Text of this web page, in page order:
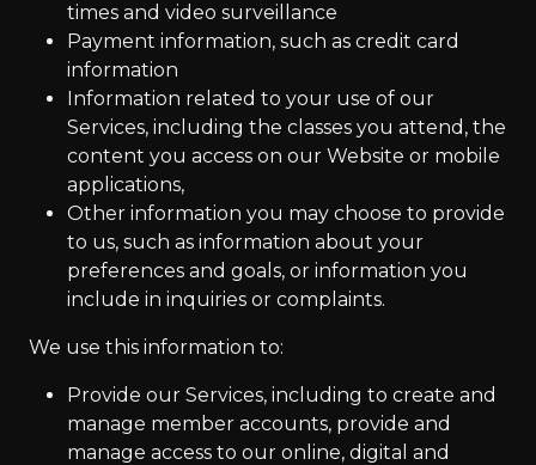
times and video surveillance
Payment information, such as credit card
information
Information related to your use of our
Services, including the classes you attend, the
content you access on our Website or mobile
applications,
Other information you may choose to provide
to us, such as information about your
preferences and goals, or information you
include in inquiries or complaints.
We use this information to:
Provide our Services, including to create and
manage member accounts, provide and
manage access to our online, digital and